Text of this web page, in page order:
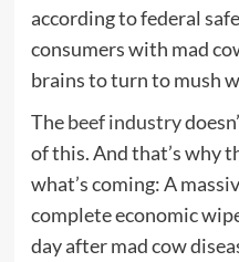
according to federal
consumers with mad
brains to turn to mush
Thebeef industry
of this. And that’s why
what’s coming: A
complete economic
day after mad cow